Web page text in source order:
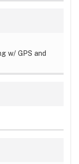
w/ GPS and